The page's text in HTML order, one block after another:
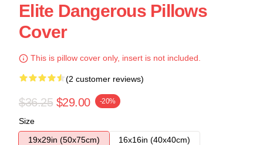
Elite Dangerous Pillows
Cover
This is pillow cover only, insert is not included.
(2 customer reviews)
$36.25 $29.00 -20%
Size
19x29in (50x75cm)
16x16in (40x40cm)